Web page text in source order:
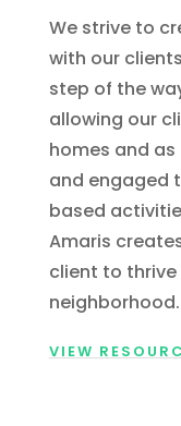
We strive to
with our
step of the
allowing our
homes and
and engaged
based
Amaris
client to thrive
neighborhood.
VIEW